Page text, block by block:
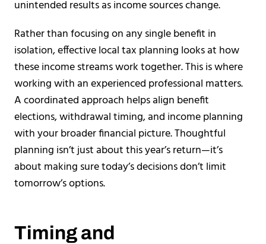
unintended results as income sources change.
Rather than focusing on any single benefit in
isolation, effective local tax planning looks at how
these income streams work together. This is where
working with an experienced professional matters.
A coordinated approach helps align benefit
elections, withdrawal timing, and income planning
with your broader financial picture. Thoughtful
planning isn’t just about this year’s return—it’s
about making sure today’s decisions don’t limit
tomorrow’s options.
Timing and